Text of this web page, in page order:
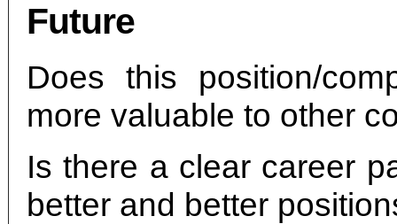
Future
Does this position/
more valuable to other
Is there a clear career
better and better